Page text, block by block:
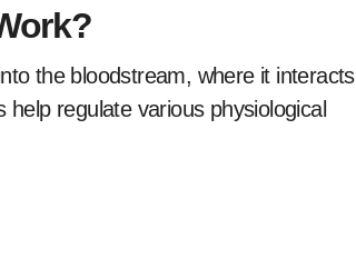
the bloodstream, where it interacts
regulate various physiological